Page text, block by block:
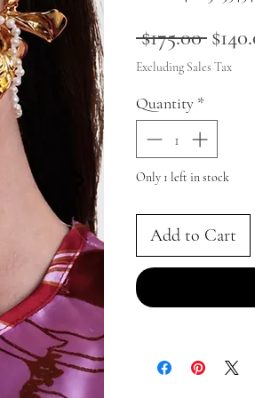
$175.00
Price
Excluding Sales Tax
Quantity *
Only 1 left in stock
Add to Cart